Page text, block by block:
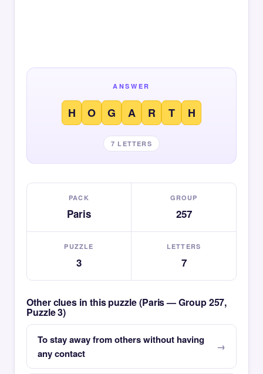
ANSWER
H O G A R T H
7 LETTERS
PACK
Paris
GROUP
257
PUZZLE
3
LETTERS
7
Other clues in this puzzle (Paris — Group 257,
Puzzle 3)
To stay away from others without having
any contact